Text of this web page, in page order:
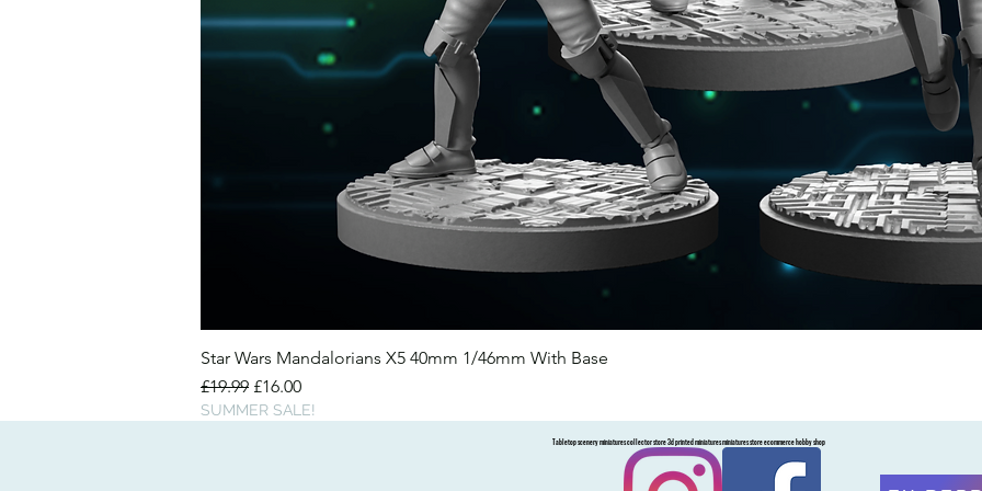
Star Wars Mandalorians X5 40mm 1/46mm With Base
Regular Price
£19.99 Sale Price
£16.00
SUMMER SALE!
Tabletop scenery miniatures collector store 3d printed miniatures miniatures store ecommerce hobby shop